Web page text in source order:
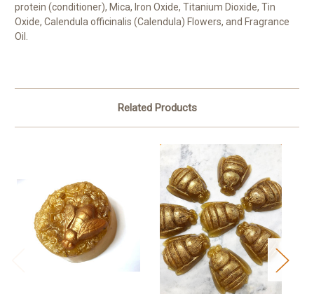
protein (conditioner), Mica, Iron Oxide, Titanium Dioxide, Tin
Oxide, Calendula officinalis (Calendula) Flowers, and Fragrance
Oil.
Related Products